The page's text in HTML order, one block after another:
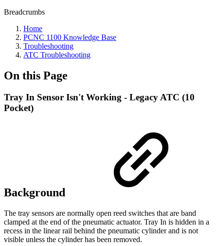
Breadcrumbs
Home
PCNC 1100 Knowledge Base
Troubleshooting
ATC Troubleshooting
On this Page
Tray In Sensor Isn't Working - Legacy ATC (10
Pocket)
Background
The tray sensors are normally open reed switches that are band
clamped at the end of the pneumatic actuator. Tray In is hidden in a
recess in the linear rail behind the pneumatic cylinder and is not
visible unless the cylinder has been removed.